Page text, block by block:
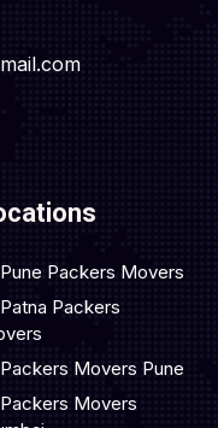
Pune Packers Movers
Patna Packers
Packers Movers Pune
Packers Movers